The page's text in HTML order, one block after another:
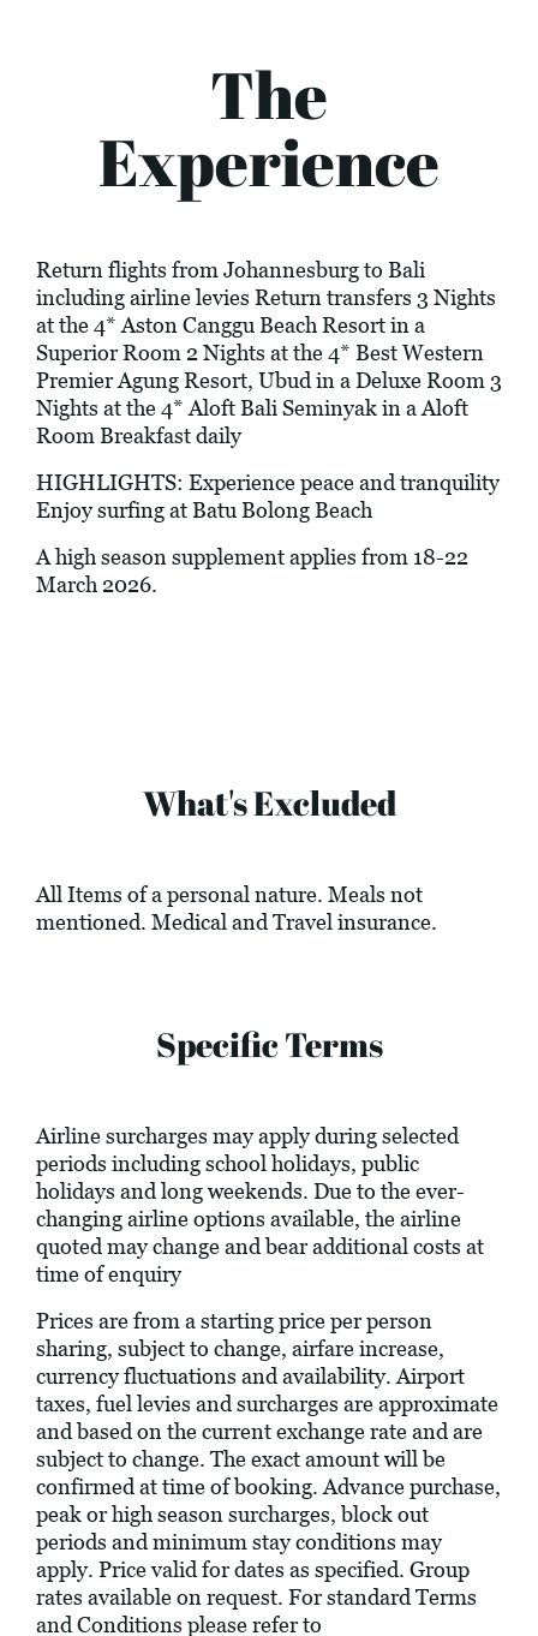
The
Experience
Return flights from Johannesburg to Bali
including airline levies Return transfers 3 Nights
at the 4* Aston Canggu Beach Resort in a
Superior Room 2 Nights at the 4* Best Western
Premier Agung Resort, Ubud in a Deluxe Room 3
Nights at the 4* Aloft Bali Seminyak in a Aloft
Room Breakfast daily
HIGHLIGHTS: Experience peace and tranquility
Enjoy surfing at Batu Bolong Beach
A high season supplement applies from 18-22
March 2026.
What's Excluded
All Items of a personal nature. Meals not
mentioned. Medical and Travel insurance.
Specific Terms
Airline surcharges may apply during selected
periods including school holidays, public
holidays and long weekends. Due to the ever-
changing airline options available, the airline
quoted may change and bear additional costs at
time of enquiry
Prices are from a starting price per person
sharing, subject to change, airfare increase,
currency fluctuations and availability. Airport
taxes, fuel levies and surcharges are approximate
and based on the current exchange rate and are
subject to change. The exact amount will be
confirmed at time of booking. Advance purchase,
peak or high season surcharges, block out
periods and minimum stay conditions may
apply. Price valid for dates as specified. Group
rates available on request. For standard Terms
and Conditions please refer to